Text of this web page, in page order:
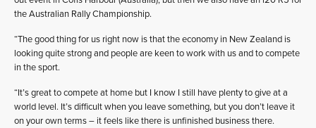
the Australian Rally Championship.
“The good thing for us right now is that the economy in New Zealand is
looking quite strong and people are keen to work with us and to compete
in the sport.
“It’s great to compete at home but I know I still have plenty to give at a
world level. It’s difficult when you leave something, but you don’t leave it
on your own terms – it feels like there is unfinished business there.